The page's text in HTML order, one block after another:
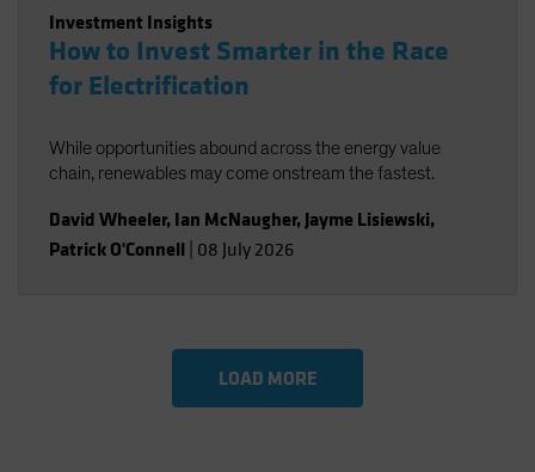
Investment Insights
How to Invest Smarter in the Race
for Electrification
While opportunities abound across the energy value
chain, renewables may come onstream the fastest.
David Wheeler, Ian McNaugher, Jayme Lisiewski,
Patrick O'Connell 08 July 2026
LOAD MORE